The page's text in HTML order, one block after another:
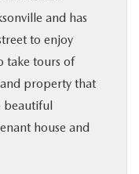
and has
to enjoy
take tours of
property that
beautiful
house and